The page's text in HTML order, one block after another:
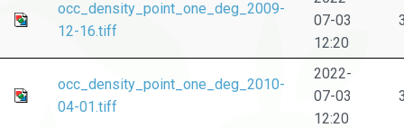
occ_density_point_one_deg_2009-
12-16.tiff
07-03
12:20
occ_density_point_one_deg_2010-
04-01.tiff
2022-
07-03
12:20